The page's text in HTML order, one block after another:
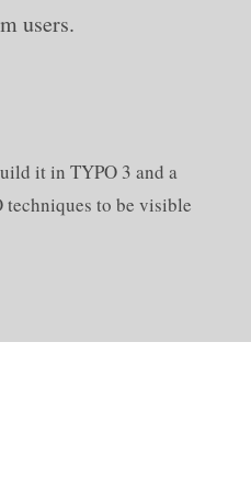
users.
it in TYPO 3 and a
techniques to be visible